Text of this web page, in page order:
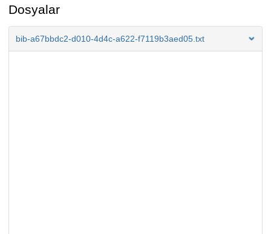
Dosyalar
bib-a67bbdc2-d010-4d4c-a622-f7119b3aed05.txt